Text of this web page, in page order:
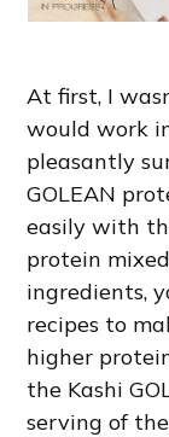
At first, I
would work
pleasantly
GOLEAN
easily with
protein
ingredients,
recipes to
higher
the Kashi
serving of